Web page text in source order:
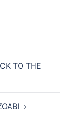
TO THE